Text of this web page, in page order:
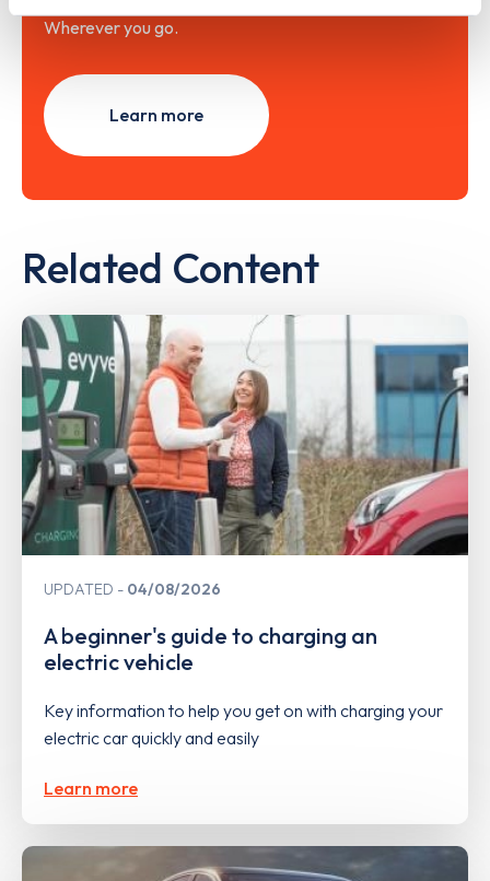
Wherever you go.
Learn more
Related Content
UPDATED 04/08/2026
A beginner's guide to charging an
electric vehicle
Key information to help you get on with charging your
electric car quickly and easily
Learn more